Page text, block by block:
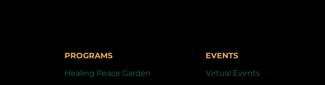
PROGRAMS
Healing Peace Garden
EVENTS
Virtual Events